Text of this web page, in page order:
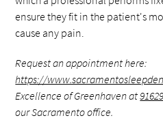
ensure they fit in the patient's
cause any pain.
Request an appointment here:
https://
Excellence of Greenhaven at
our Sacramento office.